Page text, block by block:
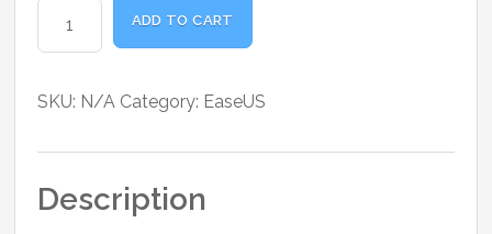
Data
Wizard
for
quantity
ADD TO CART
SKU: N/A Category: EaseUS
Description